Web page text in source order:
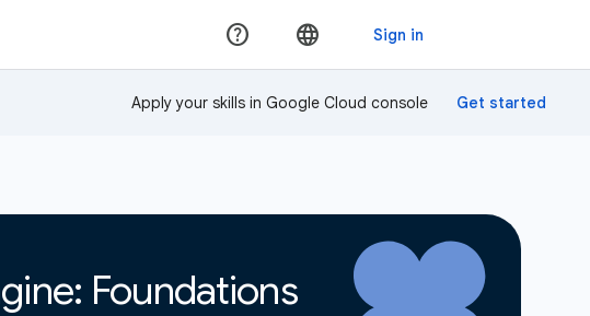
Apply your skills in Google Cloud console
Foundations